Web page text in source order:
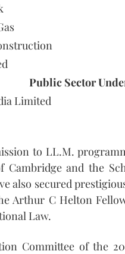
Sector
Limited
to LL.M.
Cambridge and the
also secured
Arthur C Helton
Law.
Committee of the